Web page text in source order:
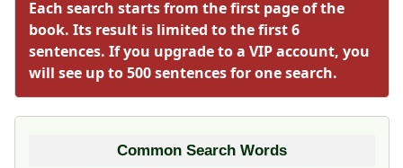
Each search starts from the first page of the
book. Its result is limited to the first 6
sentences. If you upgrade to a VIP account, you
will see up to 500 sentences for one search.
Common Search Words